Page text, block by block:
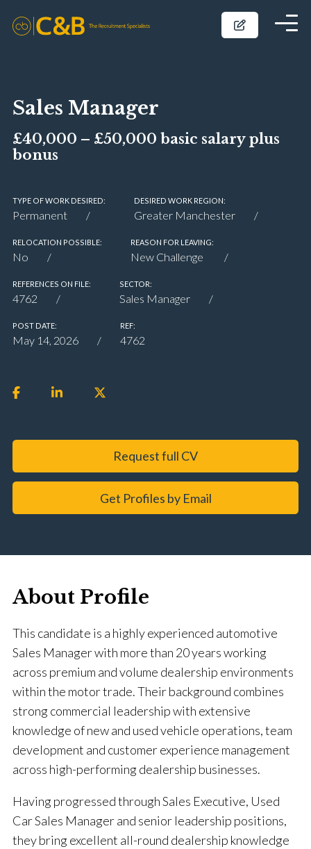
Sales Manager
£40,000 – £50,000 basic salary plus
bonus
TYPE OF WORK DESIRED:
Permanent
DESIRED WORK REGION:
Greater Manchester
RELOCATION POSSIBLE:
No
REASON FOR LEAVING:
New Challenge
REFERENCES ON FILE:
4762
SECTOR:
Sales Manager
POST DATE:
May 14, 2026
REF:
4762
Request full CV
Get Profiles by Email
About Profile
This candidate is a highly experienced automotive
Sales Manager with more than 20 years working
across premium and volume dealership environments
within the motor trade. Their background combines
strong commercial leadership with extensive
knowledge of new and used vehicle operations, team
development and customer experience management
across high-performing dealership businesses.
Having progressed through Sales Executive, Used
Car Sales Manager and senior leadership positions,
they bring excellent all-round dealership knowledge